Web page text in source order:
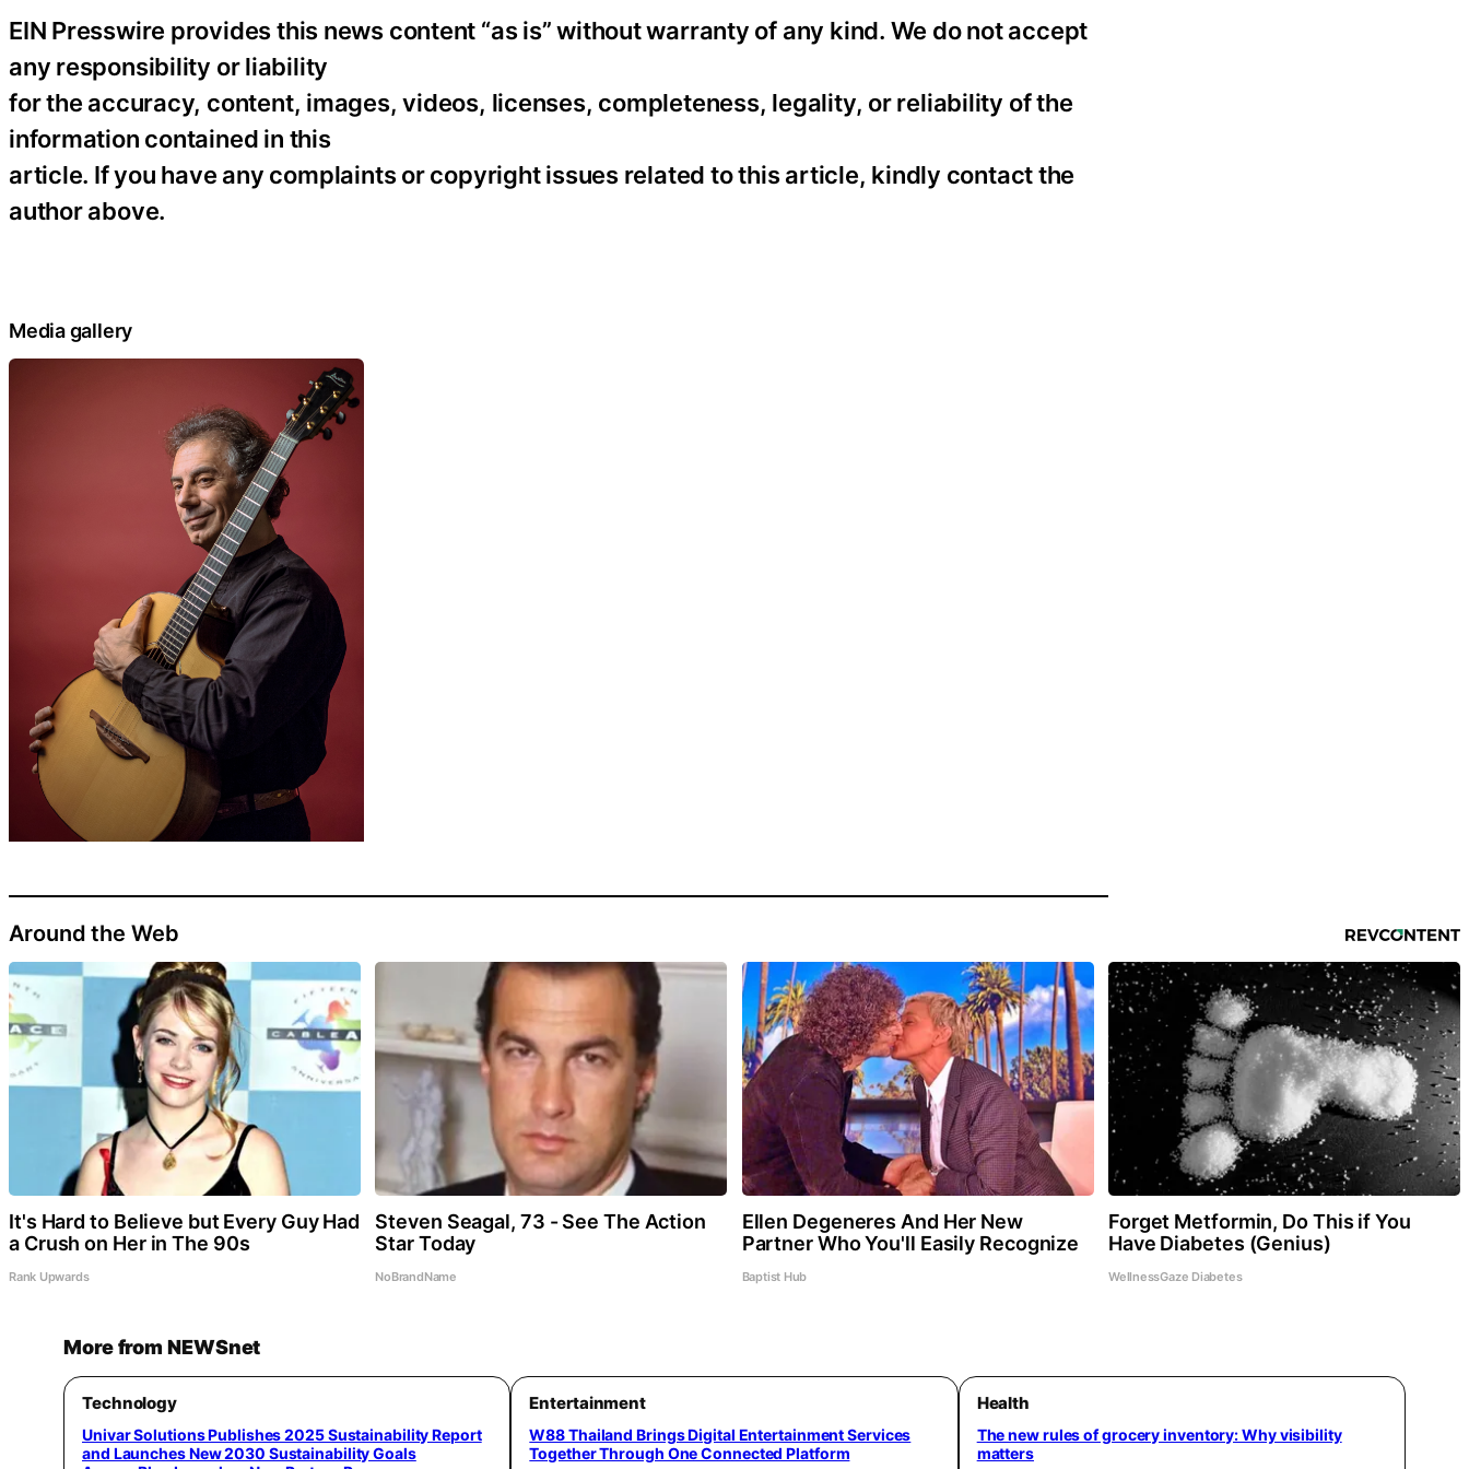
EIN Presswire provides this news content “as is” without warranty of any kind. We do not accept
any responsibility or liability
for the accuracy, content, images, videos, licenses, completeness, legality, or reliability of the
information contained in this
article. If you have any complaints or copyright issues related to this article, kindly contact the
author above.
Media gallery
Around the Web
It's Hard to Believe but Every Guy Had
a Crush on Her in The 90s
Rank Upwards
Steven Seagal, 73 - See The Action
Star Today
NoBrandName
Ellen Degeneres And Her New
Partner Who You'll Easily Recognize
Baptist Hub
Forget Metformin, Do This if You
Have Diabetes (Genius)
WellnessGaze Diabetes
More from NEWSnet
Technology
Univar Solutions Publishes 2025 Sustainability Report
and Launches New 2030 Sustainability Goals
Entertainment
W88 Thailand Brings Digital Entertainment Services
Together Through One Connected Platform
Health
The new rules of grocery inventory: Why visibility
matters